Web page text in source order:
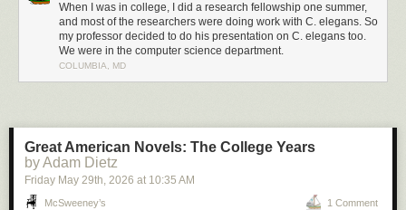
When I was in college, I did a research fellowship one summer,
and most of the researchers were doing work with C. elegans. So
my professor decided to do his presentation on C. elegans too.
We were in the computer science department.
COLUMBIA, MD
Great American Novels: The College Years
by Adam Dietz
Friday May 29th, 2026 at 10:35 AM
McSweeney’s 1 Comment